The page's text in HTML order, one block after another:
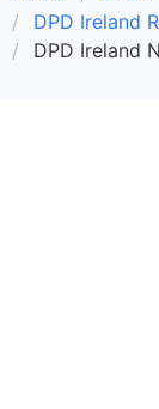
DPD Ireland
DPD Ireland